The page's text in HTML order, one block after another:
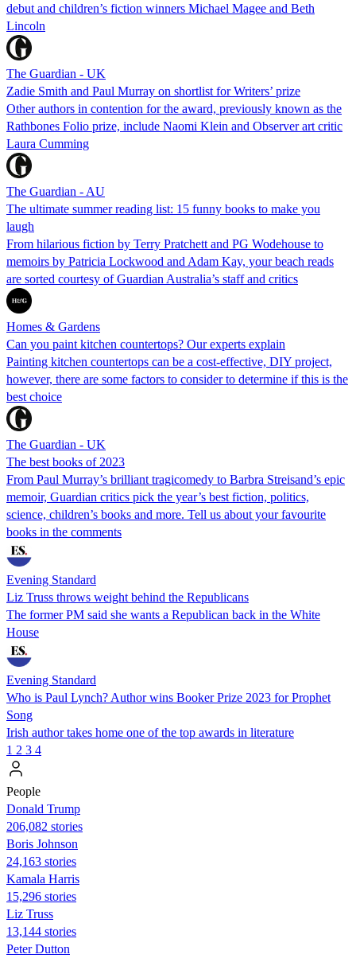
debut and children’s fiction winners Michael Magee and Beth
Lincoln
The Guardian - UK
Zadie Smith and Paul Murray on shortlist for Writers’ prize
Other authors in contention for the award, previously known as the
Rathbones Folio prize, include Naomi Klein and Observer art critic
Laura Cumming
The Guardian - AU
The ultimate summer reading list: 15 funny books to make you
laugh
From hilarious fiction by Terry Pratchett and PG Wodehouse to
memoirs by Patricia Lockwood and Adam Kay, your beach reads
are sorted courtesy of Guardian Australia’s staff and critics
Homes & Gardens
Can you paint kitchen countertops? Our experts explain
Painting kitchen countertops can be a cost-effective, DIY project,
however, there are some factors to consider to determine if this is the
best choice
The Guardian - UK
The best books of 2023
From Paul Murray’s brilliant tragicomedy to Barbra Streisand’s epic
memoir, Guardian critics pick the year’s best fiction, politics,
science, children’s books and more. Tell us about your favourite
books in the comments
Evening Standard
Liz Truss throws weight behind the Republicans
The former PM said she wants a Republican back in the White
House
Evening Standard
Who is Paul Lynch? Author wins Booker Prize 2023 for Prophet
Song
Irish author takes home one of the top awards in literature
1 2 3 4
People
Donald Trump
206,082 stories
Boris Johnson
24,163 stories
Kamala Harris
15,296 stories
Liz Truss
13,144 stories
Peter Dutton